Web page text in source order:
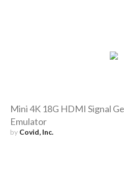
Mini 4K 18G HDMI Signal
Emulator
by Covid, Inc.